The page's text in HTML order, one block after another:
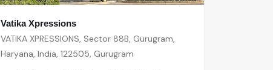
Vatika Xpressions
VATIKA XPRESSIONS, Sector 88B, Gurugram,
Haryana, India, 122505, Gurugram